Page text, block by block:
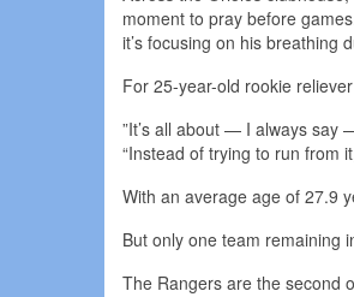
moment to pray before
it’s focusing on his breathing
For 25-year-old rookie
”It’s all about — I always say
“Instead of trying to run from
With an average age of 27.9
But only one team remaining
The Rangers are the second